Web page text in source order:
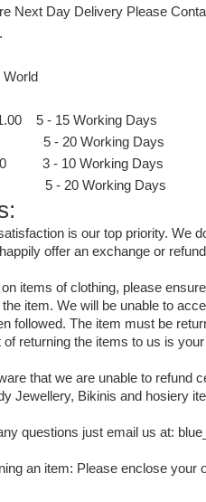
Next Day Delivery Please
World
5 - 15 Working Days
5 - 20 Working Days
3 - 10 Working Days
5 - 20 Working Days
is our top priority. We
offer an exchange or
items of clothing, please
item. We will be unable to
followed. The item must be
of returning the items to us is
that we are unable to refund
Jewellery, Bikinis and hosiery
questions just email us at:
an item: Please enclose your